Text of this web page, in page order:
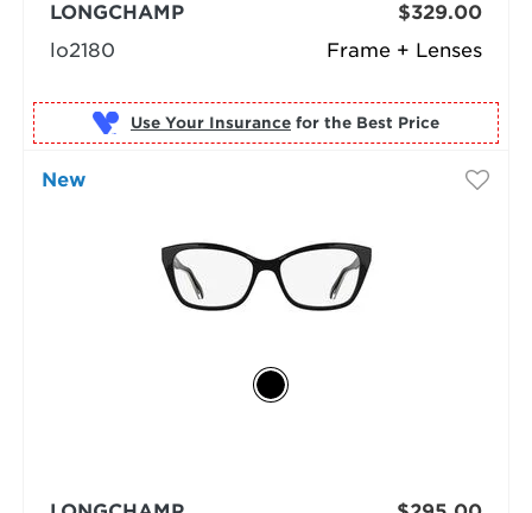
Frame + Lenses
LONGCHAMP
lo2180
$329.00
Use Your Insurance for the Best Price
New